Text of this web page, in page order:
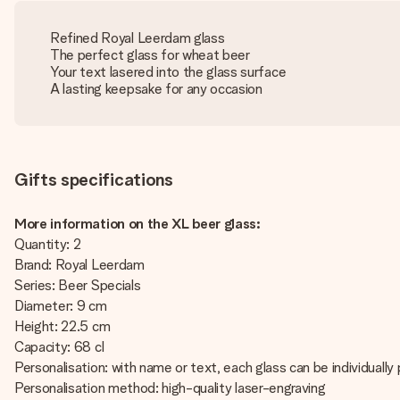
Refined Royal Leerdam glass
The perfect glass for wheat beer
Your text lasered into the glass surface
A lasting keepsake for any occasion
Gifts specifications
More information on the XL beer glass:
Quantity: 2
Brand: Royal Leerdam
Series: Beer Specials
Diameter: 9 cm
Height: 22.5 cm
Capacity: 68 cl
Personalisation: with name or text, each glass can be individually
Personalisation method: high-quality laser-engraving